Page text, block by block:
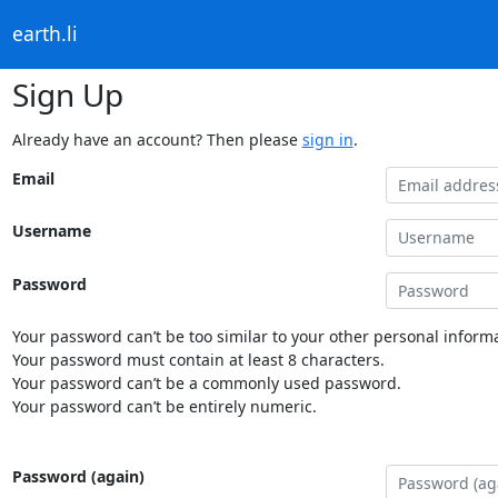
earth.li
Sign Up
Already have an account? Then please sign in.
Email
Username
Password
Your password can’t be too similar to your other personal
Your password must contain at least 8 characters.
Your password can’t be a commonly used password.
Your password can’t be entirely numeric.
Password (again)